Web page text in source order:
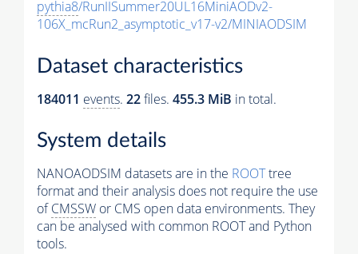
pythia8/RunIISummer20UL16MiniAODv2-
106X_mcRun2_asymptotic_v17-v2/MINIAODSIM
Dataset characteristics
184011 events. 22files. 455.3 MiB in total.
System details
NANOAODSIM datasets are in the ROOTtree
format and their analysis does not require the use
ofCMSSW or CMS open data environments. They
can be analysed with common ROOT and Python
tools.